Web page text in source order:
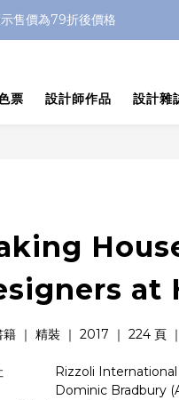
售價為79折後價格
票 設計師作品 設計雜
at
籍 ｜ 精裝 ｜ 2017 ｜ 224 頁
　　　    Rizzoli
　　    　Dominic Bradbury